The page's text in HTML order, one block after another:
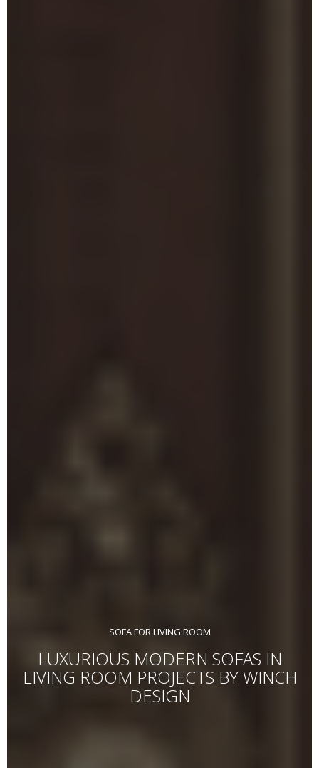
SOFA FOR LIVING ROOM
LUXURIOUS MODERN SOFAS IN
LIVING ROOM PROJECTS BY WINCH
DESIGN